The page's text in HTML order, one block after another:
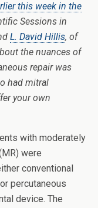
this week in the
Sessions in
L. David Hillis, of
the nuances of
repair was
had mitral
your own
with moderately
were
conventional
percutaneous
device. The